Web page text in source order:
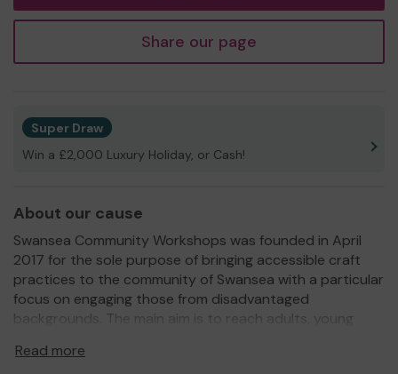
Share our page
Super Draw
Win a £2,000 Luxury Holiday, or Cash!
About our cause
Swansea Community Workshops was founded in April
2017 for the sole purpose of bringing accessible craft
practices to the community of Swansea with a particular
focus on engaging those from disadvantaged
backgrounds. The main aim is to reach adults, young
encourage wellbeing in the community through the
Read more